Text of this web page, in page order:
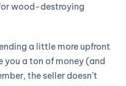
wood-destroying
a little more upfront
you a ton of money (and
the seller doesn’t